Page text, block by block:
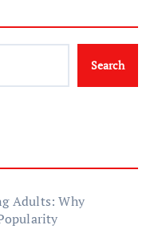
Search
Adults: Why